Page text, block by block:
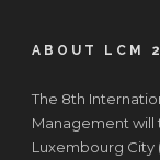
ABOUT LCM
The 8th
Management will
Luxembourg City